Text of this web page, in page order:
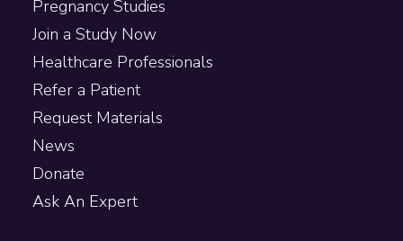
Pregnancy Studies
Join a Study Now
Healthcare Professionals
Refer a Patient
Request Materials
News
Donate
Ask An Expert